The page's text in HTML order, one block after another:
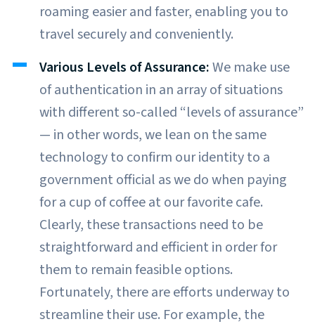
roaming easier and faster, enabling you to
travel securely and conveniently.
Various Levels of Assurance:We make use
of authentication in an array of situations
with different so-called “levels of assurance”
— in other words, we lean on the same
technology to confirm our identity to a
government official as we do when paying
for a cup of coffee at our favorite cafe.
Clearly, these transactions need to be
straightforward and efficient in order for
them to remain feasible options.
Fortunately, there are efforts underway to
streamline their use. For example, the